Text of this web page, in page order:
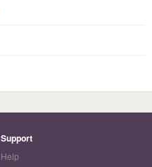
Support
Help